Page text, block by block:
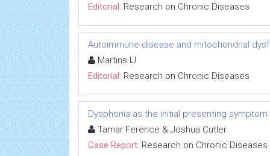
Editorial: Research on Chronic Diseases
Autoimmune disease and mitochondrial
Martins IJ
Editorial: Research on Chronic Diseases
Dysphonia as the initial presenting
Tamar Ference & Joshua Cutler
Case Report: Research on Chronic Diseases